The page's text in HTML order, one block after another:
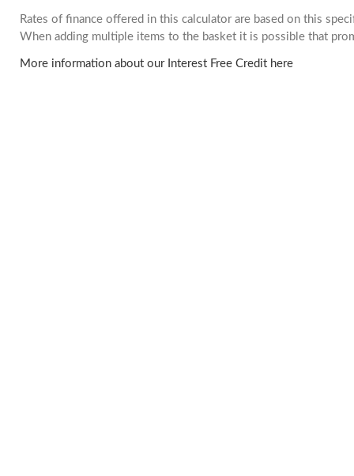
Rates of finance offered in this calculator are based on this
When adding multiple items to the basket it is possible that
More information about our Interest Free Credit here